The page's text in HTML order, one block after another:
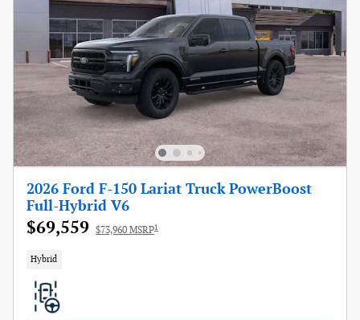
2026 Ford F-150 Lariat Truck PowerBoost
Full-Hybrid V6
$69,559 $73,960 MSRP1
Hybrid